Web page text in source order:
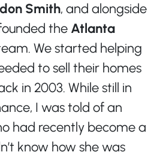
Smith, and alongside
the Atlanta
We started helping
to sell their homes
in 2003. While still in
I was told of an
had recently become a
know how she was